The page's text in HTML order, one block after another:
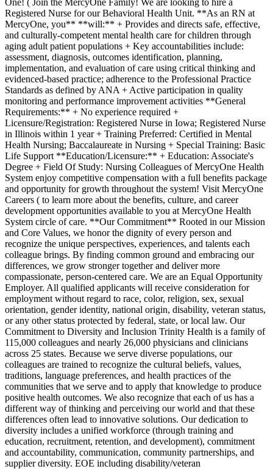
Registered Nurse for our Behavioral Health Unit. **As an RN at
MercyOne, you** **will:** + Provides and directs safe, effective,
and culturally-competent mental health care for children through
aging adult patient populations + Key accountabilities include:
assessment, diagnosis, outcomes identification, planning,
implementation, and evaluation of care using critical thinking and
evidenced-based practice; adherence to the Professional Practice
Standards as defined by ANA + Active participation in quality
monitoring and performance improvement activities **General
Requirements:** + No experience required +
Licensure/Registration: Registered Nurse in Iowa; Registered Nurse
in Illinois within 1 year + Training Preferred: Certified in Mental
Health Nursing; Baccalaureate in Nursing + Special Training: Basic
Life Support **Education/Licensure:** + Education: Associate's
Degree + Field Of Study: Nursing Colleagues of MercyOne Health
System enjoy competitive compensation with a full benefits package
and opportunity for growth throughout the system! Visit MercyOne
Careers ( to learn more about the benefits, culture, and career
development opportunities available to you at MercyOne Health
System circle of care. **Our Commitment** Rooted in our Mission
and Core Values, we honor the dignity of every person and
recognize the unique perspectives, experiences, and talents each
colleague brings. By finding common ground and embracing our
differences, we grow stronger together and deliver more
compassionate, person-centered care. We are an Equal Opportunity
Employer. All qualified applicants will receive consideration for
employment without regard to race, color, religion, sex, sexual
orientation, gender identity, national origin, disability, veteran status,
or any other status protected by federal, state, or local law. Our
Commitment to Diversity and Inclusion Trinity Health is a family of
115,000 colleagues and nearly 26,000 physicians and clinicians
across 25 states. Because we serve diverse populations, our
colleagues are trained to recognize the cultural beliefs, values,
traditions, language preferences, and health practices of the
communities that we serve and to apply that knowledge to produce
positive health outcomes. We also recognize that each of us has a
different way of thinking and perceiving our world and that these
differences often lead to innovative solutions. Our dedication to
diversity includes a unified workforce (through training and
education, recruitment, retention, and development), commitment
and accountability, communication, community partnerships, and
supplier diversity. EOE including disability/veteran